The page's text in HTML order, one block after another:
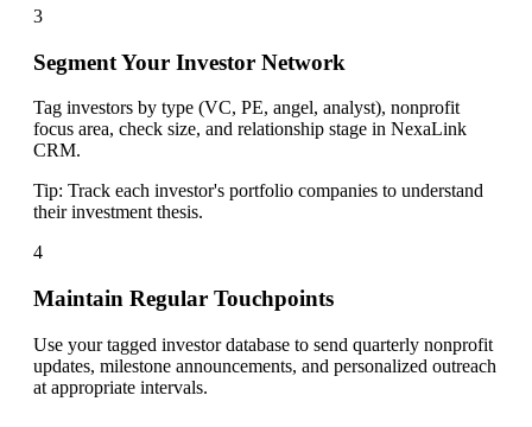
3
Segment Your Investor Network
Tag investors by type (VC, PE, angel, analyst), nonprofit
focus area, check size, and relationship stage in NexaLink
CRM.
Tip: Track each investor's portfolio companies to understand
their investment thesis.
4
Maintain Regular Touchpoints
Use your tagged investor database to send quarterly nonprofit
updates, milestone announcements, and personalized outreach
at appropriate intervals.